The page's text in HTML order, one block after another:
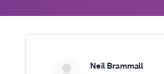
Neil Brammall